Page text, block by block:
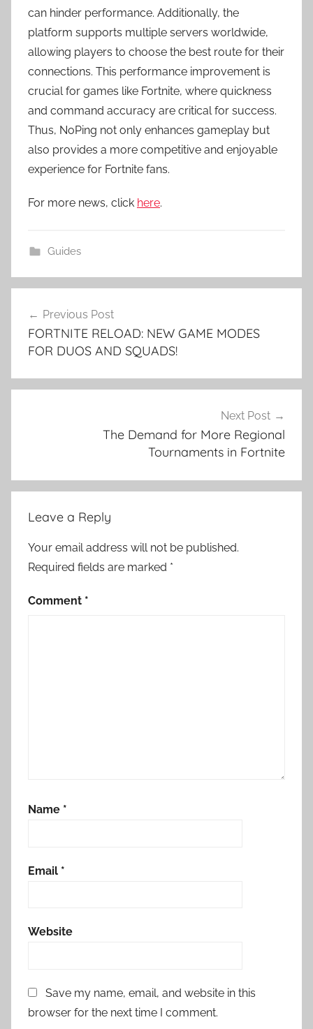
can hinder performance. Additionally, the
platform supports multiple servers worldwide,
allowing players to choose the best route for their
connections. This performance improvement is
crucial for games like Fortnite, where quickness
and command accuracy are critical for success.
Thus, NoPing not only enhances gameplay but
also provides a more competitive and enjoyable
experience for Fortnite fans.
For more news, click here.
Guides
navigation
Previous Post
FORTNITE RELOAD: NEW GAME MODES
FOR DUOS AND SQUADS!
Next Post
The Demand for More Regional
Tournaments in Fortnite
Leave a Reply
Your email address will not be published.
Required fields are marked *
Comment *
Name *
Email *
Website
Save my name, email, and website in this
browser for the next time I comment.